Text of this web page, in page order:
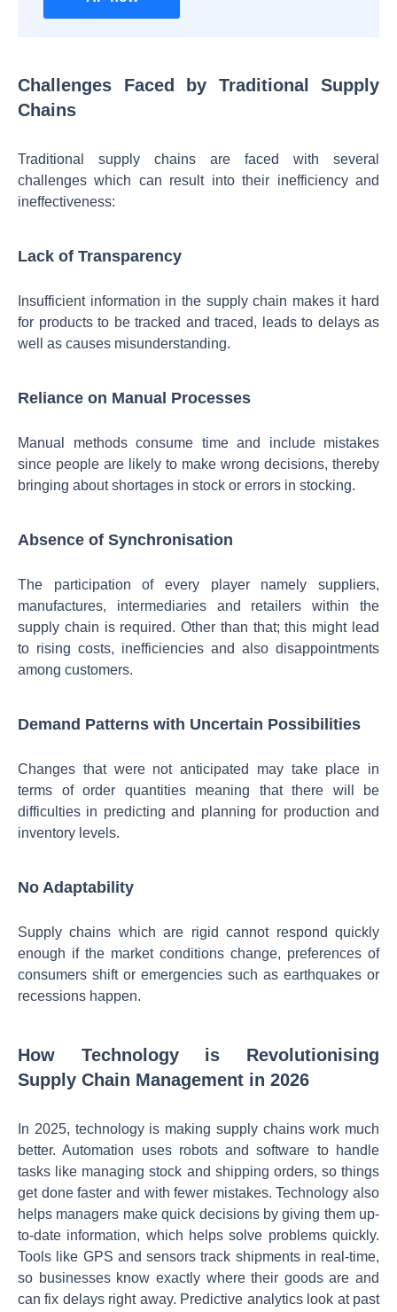
Challenges Faced by Traditional Supply
Chains
Traditional supply chains are faced with several
challenges which can result into their inefficiency and
ineffectiveness:
Lack of Transparency
Insufficient information in the supply chain makes it hard
for products to be tracked and traced, leads to delays as
well as causes misunderstanding.
Reliance on Manual Processes
Manual methods consume time and include mistakes
since people are likely to make wrong decisions, thereby
bringing about shortages in stock or errors in stocking.
Absence of Synchronisation
The participation of every player namely suppliers,
manufactures, intermediaries and retailers within the
supply chain is required. Other than that; this might lead
to rising costs, inefficiencies and also disappointments
among customers.
Demand Patterns with Uncertain Possibilities
Changes that were not anticipated may take place in
terms of order quantities meaning that there will be
difficulties in predicting and planning for production and
inventory levels.
No Adaptability
Supply chains which are rigid cannot respond quickly
enough if the market conditions change, preferences of
consumers shift or emergencies such as earthquakes or
recessions happen.
How Technology is Revolutionising
Supply Chain Management in 2026
In 2025, technology is making supply chains work much
better. Automation uses robots and software to handle
tasks like managing stock and shipping orders, so things
get done faster and with fewer mistakes. Technology also
helps managers make quick decisions by giving them up-
to-date information, which helps solve problems quickly.
Tools like GPS and sensors track shipments in real-time,
so businesses know exactly where their goods are and
can fix delays right away. Predictive analytics look at past